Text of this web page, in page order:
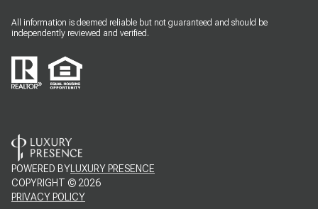
All information is deemed reliable but not guaranteed and should be
independently reviewed and verified.
POWERED BYLUXURY PRESENCE
COPYRIGHT © 2026
PRIVACY POLICY